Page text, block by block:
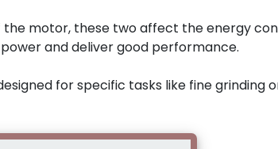
motor, these two affect the energy
and deliver good performance.
for specific tasks like fine grinding